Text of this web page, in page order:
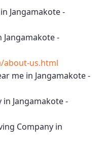
Jangamakote -
Jangamakote -
about-us.html
me in Jangamakote -
Jangamakote -
Company in